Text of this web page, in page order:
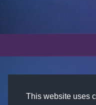
This website uses